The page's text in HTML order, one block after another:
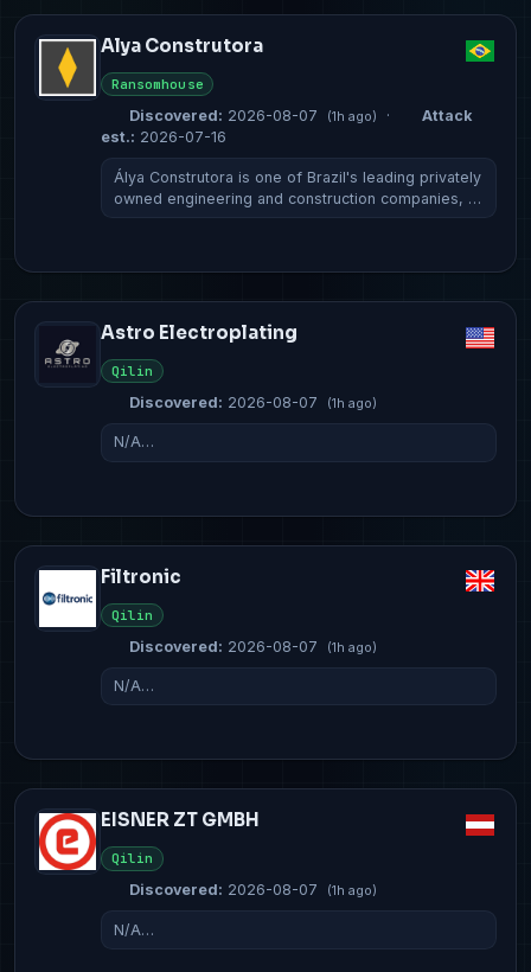
Alya Construtora
Ransomhouse
Discovered: 2026-08-07 (1h ago) ·
Attack
est.: 2026-07-16
Álya Construtora is one of Brazil's leading privately
owned engineering and construction companies, …
Astro Electroplating
Qilin
Discovered: 2026-08-07 (1h ago)
N/A…
Filtronic
Qilin
Discovered: 2026-08-07 (1h ago)
N/A…
EISNER ZT GMBH
Qilin
Discovered: 2026-08-07 (1h ago)
N/A…